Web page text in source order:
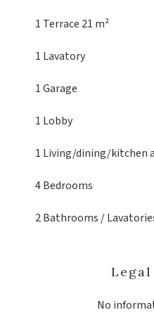
1 Terrace 21 m²
1 Lavatory
1 Garage
1 Lobby
1 Living/dining/kitchen
4 Bedrooms
2 Bathrooms /
No